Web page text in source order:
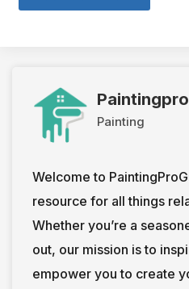
Painting
Welcome to
resource for all things
Whether you’re a
out, our mission is to
empower you to create